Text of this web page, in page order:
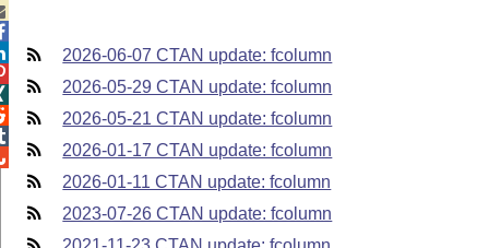
2026-06-07 CTAN update: fcolumn
2026-05-29 CTAN update: fcolumn
2026-05-21 CTAN update: fcolumn
2026-01-17 CTAN update: fcolumn
2026-01-11 CTAN update: fcolumn
2023-07-26 CTAN update: fcolumn